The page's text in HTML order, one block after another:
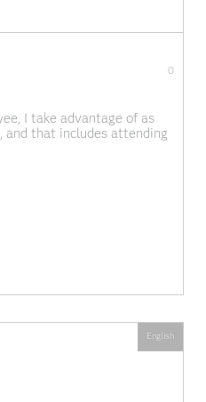
0
I take advantage of as
and that includes attending
here, which means
for the 16th time. Every
English